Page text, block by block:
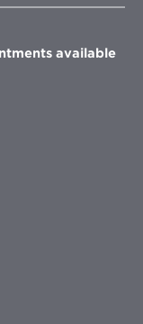
window
available